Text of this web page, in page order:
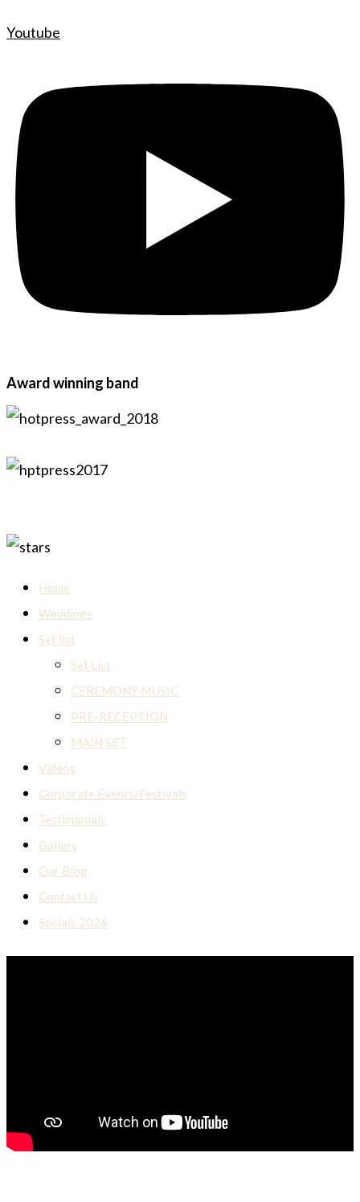
Youtube
Award winning band
Home
Weddings
Set list
Set List
CEREMONY MUSIC
PRE-RECEPTION
MAIN SET
Videos
Corporate Events/Festivals
Testimonials
Gallery
Our Blog
Contact Us
Socials 2026